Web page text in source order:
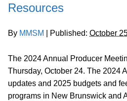
Resources
By MMSM Published: October
The 2024 Annual Producer
Thursday, October 24. The 2024
updates and 2025 budgets and
programs in New Brunswick and